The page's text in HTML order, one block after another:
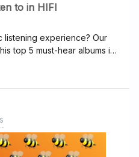
to in HIFI
listening experience? Our
top 5 must-hear albums in
picks! Each of these
benefits of HiFi
them in HiFi quality
up the volume and let's
editor recommend to
ever used the HiFi
want to know how? -
in Chains - Dirt As we delve